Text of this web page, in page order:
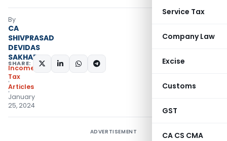
Service Tax
Company Law
Excise
Customs
GST
CA CS CMA
By
CA
SHIVPRASAD
DEVIDAS
SAKHARE
Income
Tax
Articles
January
25, 2024
SHARE:
ADVERTISEMENT